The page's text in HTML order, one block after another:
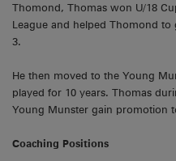
Thomond, Thomas won U/18
League and helped Thomond
3.
He then moved to the Young
played for 10 years. Thomas
Young Munster gain promotion
Coaching Positions